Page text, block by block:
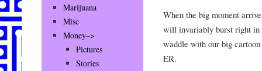
When the big moment
will invariably burst right in
waddle with our big
ER.
Marijuana
Misc
Money–>
Pictures
Stories